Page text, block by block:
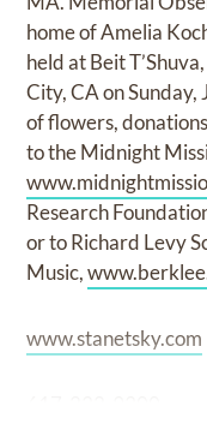
home of Amelia
held at Beit
City, CA on
of flowers,
to the Midnight
Research
or to Richard Levy
Music,
www.stanetsky.com